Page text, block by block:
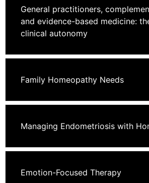
General practitioners,
and evidence-based medicine:
clinical autonomy
Family Homeopathy Needs
Managing Endometriosis with
Emotion-Focused Therapy